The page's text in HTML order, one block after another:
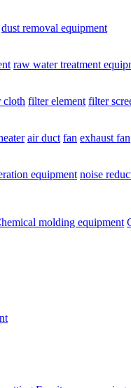
dust removal equipment
raw water treatment
cloth filter element filter
air duct fan exhaust fan
equipment noise
molding equipment